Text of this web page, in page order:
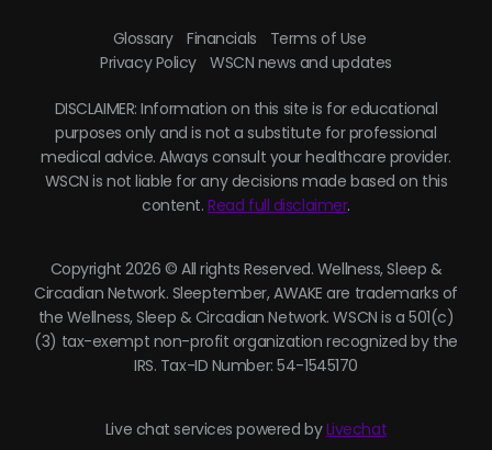
Glossary Financials
Terms of Use
Privacy Policy
WSCN news and updates
DISCLAIMER: Information on this site is for educational
purposes only and is not a substitute for professional
medical advice. Always consult your healthcare provider.
WSCN is not liable for any decisions made based on this
content.Read full disclaimer.
Copyright 2026 © All rights Reserved. Wellness, Sleep &
Circadian Network. Sleeptember, AWAKE are trademarks of
the Wellness, Sleep & Circadian Network. WSCN is a 501(c)
(3) tax-exempt non-profit organization recognized by the
IRS. Tax-ID Number: 54-1545170
Live chat services powered byLivechat